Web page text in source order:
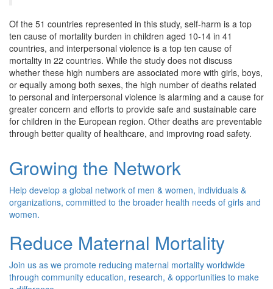
Of the 51 countries represented in this study, self-harm is a top
ten cause of mortality burden in children aged 10-14 in 41
countries, and interpersonal violence is a top ten cause of
mortality in 22 countries. While the study does not discuss
whether these high numbers are associated more with girls, boys,
or equally among both sexes, the high number of deaths related
to personal and interpersonal violence is alarming and a cause for
greater concern and efforts to provide safe and sustainable care
for children in the European region. Other deaths are preventable
through better quality of healthcare, and improving road safety.
Growing the Network
Help develop a global network of men & women, individuals &
organizations, committed to the broader health needs of girls and
women.
Reduce Maternal Mortality
Join us as we promote reducing maternal mortality worldwide
through community education, research, & opportunities to make